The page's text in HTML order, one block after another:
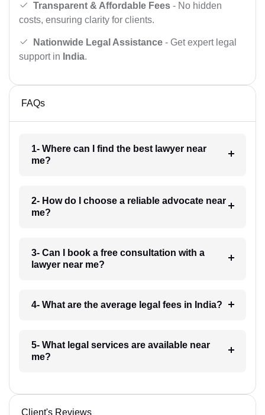
Transparent & Affordable Fees - No hidden
costs, ensuring clarity for clients.
Nationwide Legal Assistance - Get expert legal
support in India.
FAQs
1- Where can I find the best lawyer near
me?
2- How do I choose a reliable advocate near
me?
3- Can I book a free consultation with a
lawyer near me?
4- What are the average legal fees in India?
5- What legal services are available near
me?
Client's Reviews